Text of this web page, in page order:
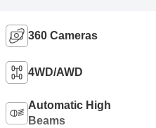
360 Cameras
4WD/AWD
Automatic High
Beams